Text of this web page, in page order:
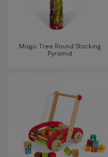
Bell
Musical / Sound
Hand-feel
Magic Tree Round Stacking
Pyramid